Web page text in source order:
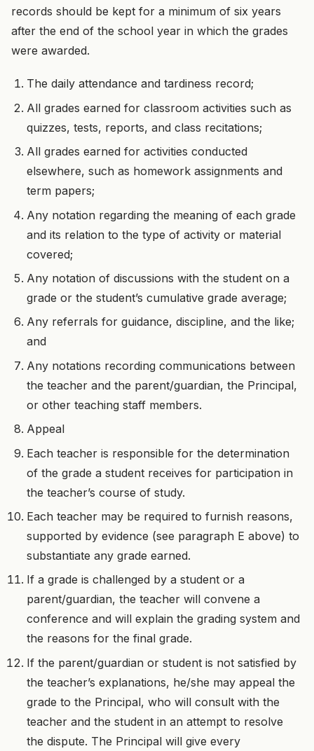
records should be kept for a minimum of six years
after the end of the school year in which the grades
were awarded.
The daily attendance and tardiness record;
All grades earned for classroom activities such as
quizzes, tests, reports, and class recitations;
All grades earned for activities conducted
elsewhere, such as homework assignments and
term papers;
Any notation regarding the meaning of each grade
and its relation to the type of activity or material
covered;
Any notation of discussions with the student on a
grade or the student’s cumulative grade average;
Any referrals for guidance, discipline, and the like;
and
Any notations recording communications between
the teacher and the parent/guardian, the Principal,
or other teaching staff members.
Appeal
Each teacher is responsible for the determination
of the grade a student receives for participation in
the teacher’s course of study.
Each teacher may be required to furnish reasons,
supported by evidence (see paragraph E above) to
substantiate any grade earned.
If a grade is challenged by a student or a
parent/guardian, the teacher will convene a
conference and will explain the grading system and
the reasons for the final grade.
If the parent/guardian or student is not satisfied by
the teacher’s explanations, he/she may appeal the
grade to the Principal, who will consult with the
teacher and the student in an attempt to resolve
the dispute. The Principal will give every